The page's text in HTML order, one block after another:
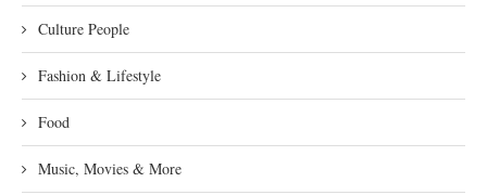
Culture People
Fashion & Lifestyle
Food
Music, Movies & More